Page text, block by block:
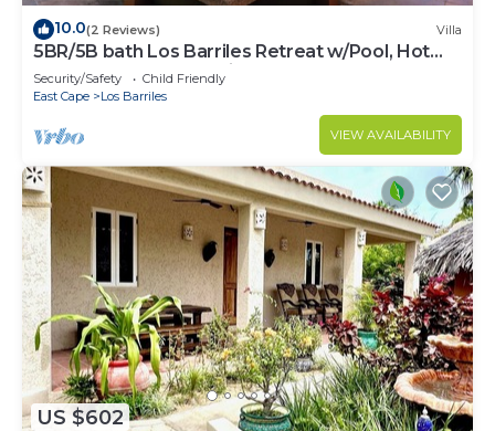
10.0(2 Reviews) Villa
5BR/5B bath Los Barriles Retreat w/Pool, Hot
Tub & Sea of Cortez Views
Security/Safety
Child Friendly
East Cape
Los Barriles
VIEW AVAILABILITY
US $602